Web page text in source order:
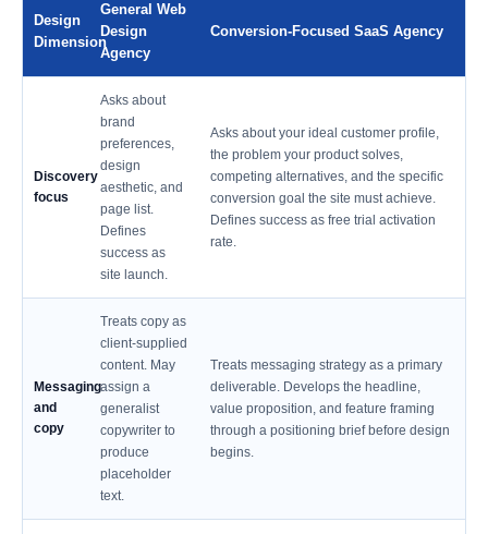
Design
Dimension
General Web
Design
Agency
Conversion-Focused SaaS Agency
Discovery
focus
Asks about
brand
preferences,
design
aesthetic, and
page list.
Defines
success as
site launch.
Asks about your ideal customer profile,
the problem your product solves,
competing alternatives, and the specific
conversion goal the site must achieve.
Defines success as free trial activation
rate.
Messaging
and
copy
Treats copy as
client-supplied
content. May
assign a
generalist
copywriter to
produce
placeholder
text.
Treats messaging strategy as a primary
deliverable. Develops the headline,
value proposition, and feature framing
through a positioning brief before design
begins.